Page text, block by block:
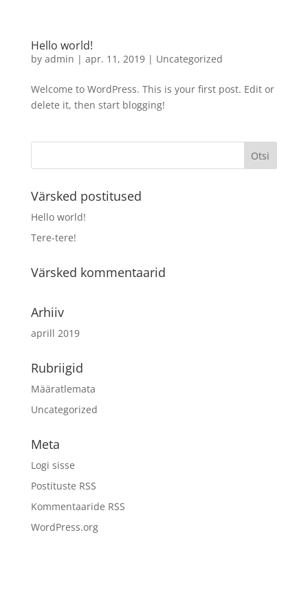
Hello world!
by admin | apr. 11, 2019| Uncategorized
Welcome to WordPress. This is your first post. Edit or
delete it, then start blogging!
Värsked postitused
Hello world!
Tere-tere!
Värsked kommentaarid
Arhiiv
aprill 2019
Rubriigid
Määratlemata
Uncategorized
Meta
Logi sisse
Postituste RSS
Kommentaaride RSS
WordPress.org